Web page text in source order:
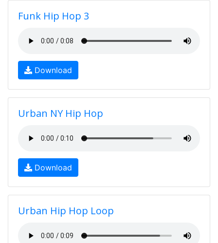
Funk Hip Hop 3
Download
Urban NY Hip Hop
Download
Urban Hip Hop Loop